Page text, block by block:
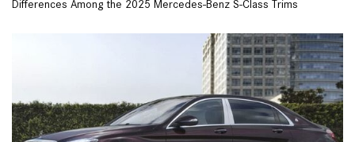
Differences Among the 2025 Mercedes-Benz S-Class Trims